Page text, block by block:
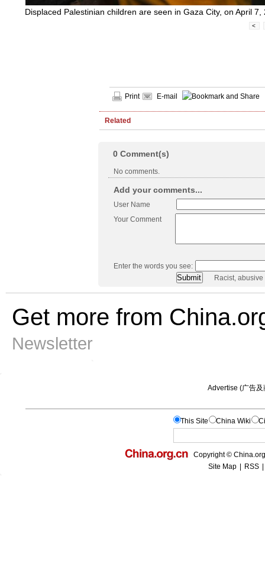
Displaced Palestinian children are seen in Gaza City, on April
<
Print E-mail
Related
0 Comment(s)
No comments.
Add your comments...
User Name
Your Comment
Enter the words you see:
Racist,
Get more from
Newsletter